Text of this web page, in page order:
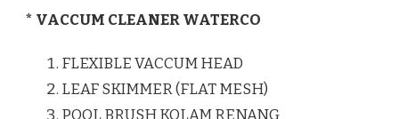
* VACCUM CLEANER WATERCO
FLEXIBLE VACCUM HEAD
LEAF SKIMMER (FLAT MESH)